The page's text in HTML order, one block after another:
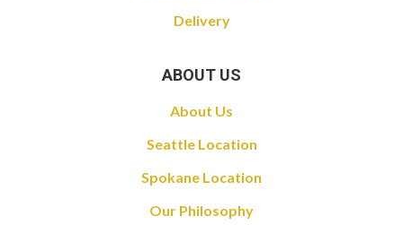
Delivery
ABOUT US
About Us
Seattle Location
Spokane Location
Our Philosophy